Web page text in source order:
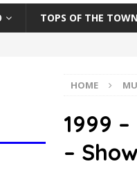
TOPS OF THE TOWN
HOME
1999
–